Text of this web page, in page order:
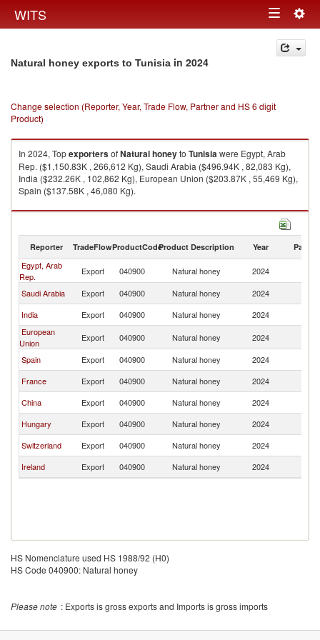
WITS Toggle
navigation
Natural honey exports to Tunisia in 2024
Change selection (Reporter, Year, Trade Flow, Partner and HS 6 digit
Product)
In 2024, TopexportersofNatural honeyto Tunisiawere Egypt, Arab
Rep. ($1,150.83K , 266,612 Kg), Saudi Arabia ($496.94K , 82,083 Kg),
India ($232.26K , 102,862 Kg), European Union ($203.87K , 55,469 Kg),
Spain ($137.58K , 46,080 Kg).
Natural honey imports by country in 2024
Reporter TradeFlowProductCodeProduct Description Year Partner
Egypt, Arab
Rep.
Export 040900 Natural honey 2024
Saudi Arabia
Export 040900 Natural honey 2024
India
Export 040900 Natural honey 2024
European
Union
Export 040900 Natural honey 2024
Spain
Export 040900 Natural honey 2024
France
Export 040900 Natural honey 2024
China
Export 040900 Natural honey 2024
Hungary
Export 040900 Natural honey 2024
Switzerland
Export 040900 Natural honey 2024
Ireland
Export 040900 Natural honey 2024
HS Nomenclature used HS 1988/92 (H0)
HS Code 040900: Natural honey
Please note : Exports is gross exports and Imports is gross imports